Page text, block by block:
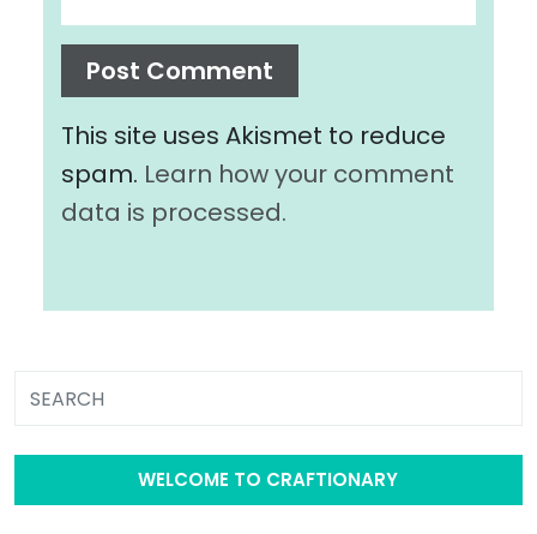
This site uses Akismet to reduce
spam. Learn how your comment
data is processed.
WELCOME TO CRAFTIONARY